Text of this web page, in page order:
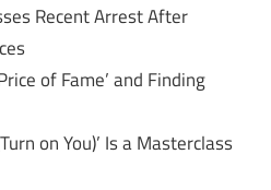
Recent Arrest After
of Fame’ and Finding
on You)’ Is a Masterclass